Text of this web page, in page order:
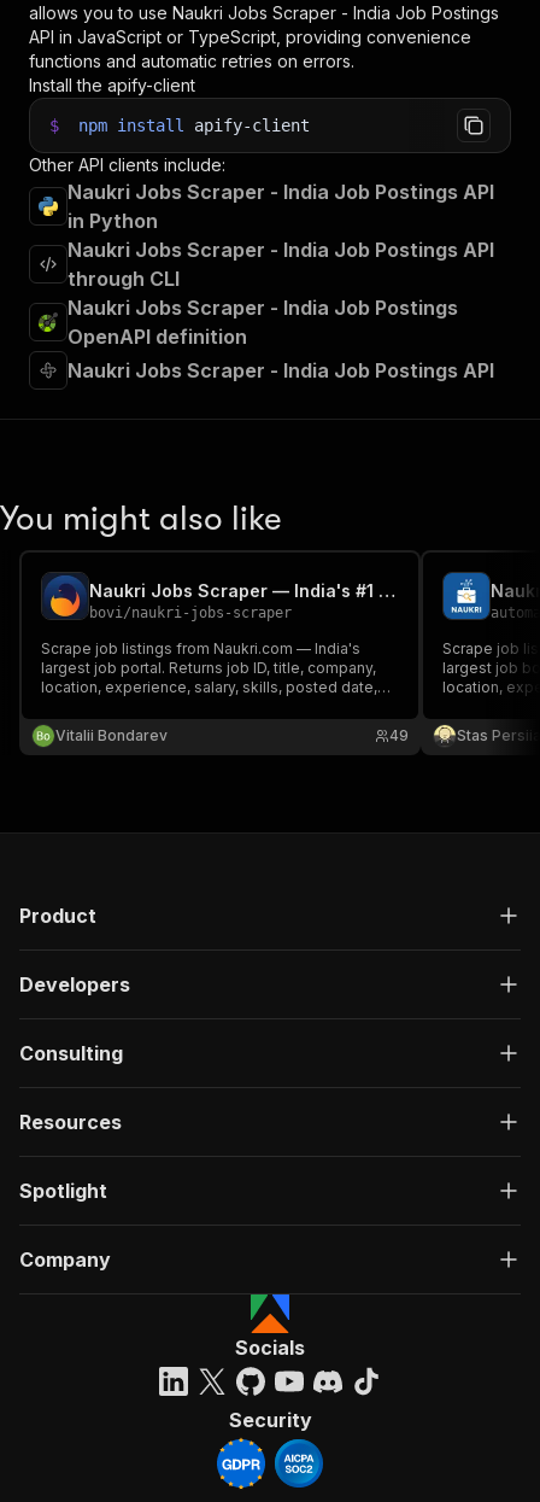
allows you to use Naukri Jobs Scraper - India Job Postings
API in JavaScript or TypeScript, providing convenience
functions and automatic retries on errors.
Install the apify-client
$ npm install apify-client
Other API clients include:
Naukri Jobs Scraper - India Job Postings API
in Python
Naukri Jobs Scraper - India Job Postings API
through CLI
Naukri Jobs Scraper - India Job Postings
OpenAPI definition
Naukri Jobs Scraper - India Job Postings API
You might also like
Naukri Jobs Scraper — India's #1 Job Board | PPE
bovi/naukri-jobs-scraper
Scrape job listings from Naukri.com — India's
largest job portal. Returns job ID, title, company,
location, experience, salary, skills, posted date,
Vitalii Bondarev
49
Scrape job
largest job
location,
Stas
Product
Developers
Consulting
Resources
Spotlight
Company
Socials
Security